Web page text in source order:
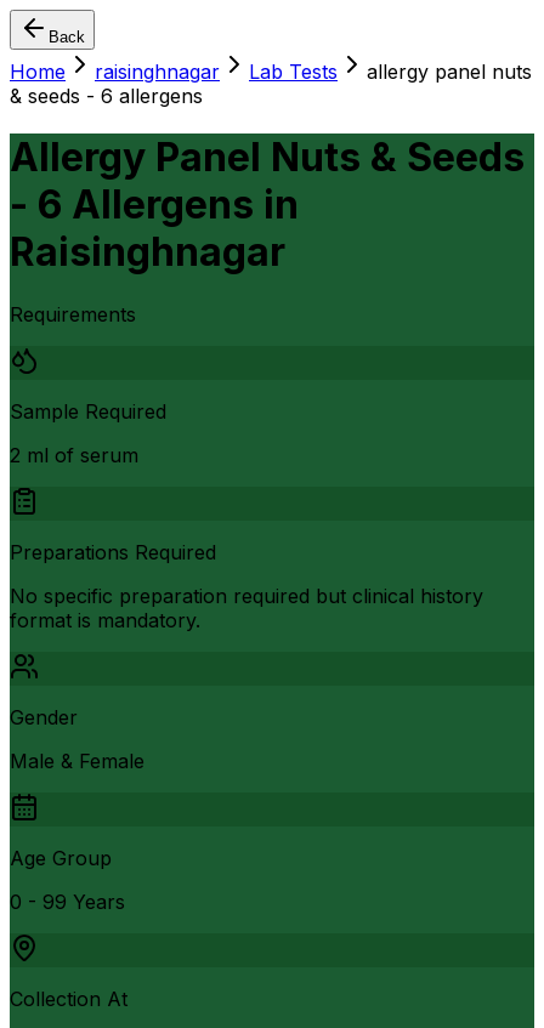
Back
Home raisinghnagar Lab Tests
allergy panel nuts
& seeds - 6 allergens
Allergy Panel Nuts & Seeds
- 6 Allergens in
Raisinghnagar
Requirements
Sample Required
2 ml of serum
Preparations Required
No specific preparation required but clinical history
format is mandatory.
Gender
Male & Female
Age Group
0 - 99 Years
Collection At